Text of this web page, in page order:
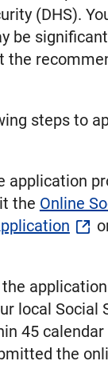
(DHS).
be
the
steps to
application
the Online
local Social
45 calendar
the